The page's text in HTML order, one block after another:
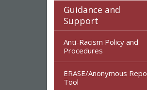
Guidance and
Support
Anti-Racism Policy and
Procedures
ERASE/Anonymous
Tool